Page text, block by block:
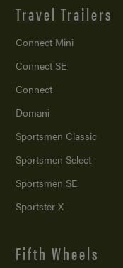
Travel Trailers
Connect Mini
Connect SE
Connect
Domani
Sportsmen Classic
Sportsmen Select
Sportsmen SE
Sportster X
Fifth Wheels